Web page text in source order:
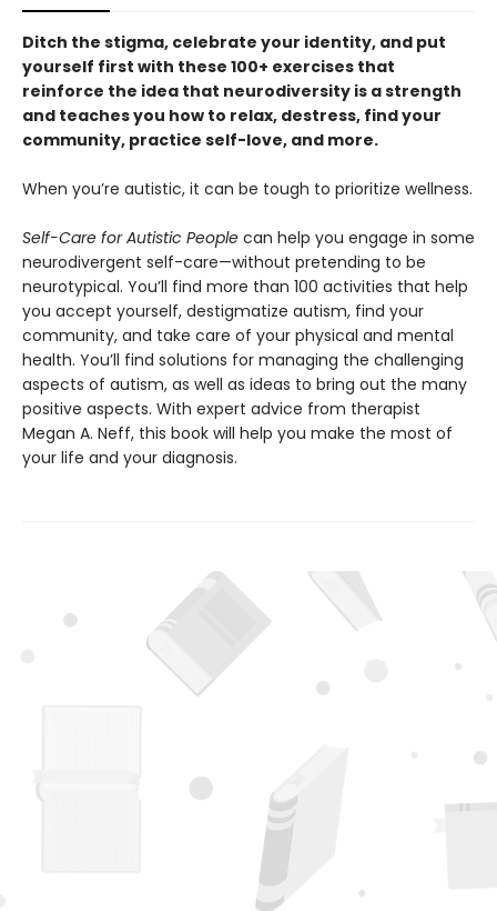
Ditch the stigma, celebrate your identity, and put
yourself first with these 100+ exercises that
reinforce the idea that neurodiversity is a strength
and teaches you how to relax, destress, find your
community, practice self-love, and more.
When you’re autistic, it can be tough to prioritize wellness.
Self-Care for Autistic People can help you engage in some
neurodivergent self-care—without pretending to be
neurotypical. You’ll find more than 100 activities that help
you accept yourself, destigmatize autism, find your
community, and take care of your physical and mental
health. You’ll find solutions for managing the challenging
aspects of autism, as well as ideas to bring out the many
positive aspects. With expert advice from therapist
Megan A. Neff, this book will help you make the most of
your life and your diagnosis.